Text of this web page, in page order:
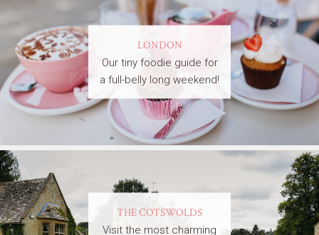
LONDON
Our tiny foodie guide for
a full-belly long weekend!
THE COTSWOLDS
Visit the most charming